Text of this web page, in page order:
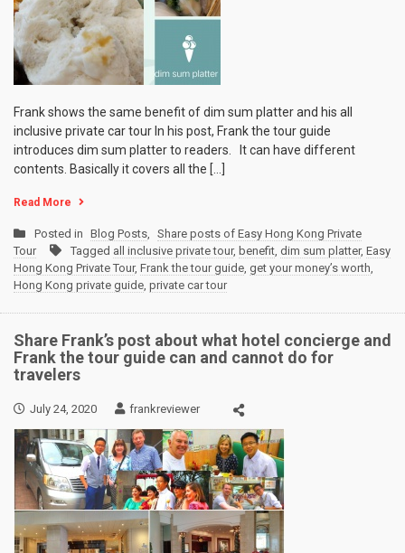
Frank shows the same benefit of dim sum platter and his all
inclusive private car tour In his post, Frank the tour guide
introduces dim sum platter to readers. It can have different
contents. Basically it covers all the […]
Read More
Posted in Blog Posts, Share posts of Easy Hong Kong Private
Tour
Tagged all inclusive private tour, benefit, dim sum platter, Easy
Hong Kong Private Tour, Frank the tour guide, get your money’s worth,
Hong Kong private guide, private car tour
Share Frank’s post about what hotel concierge and
Frank the tour guide can and cannot do for
travelers
July 24, 2020 frankreviewer